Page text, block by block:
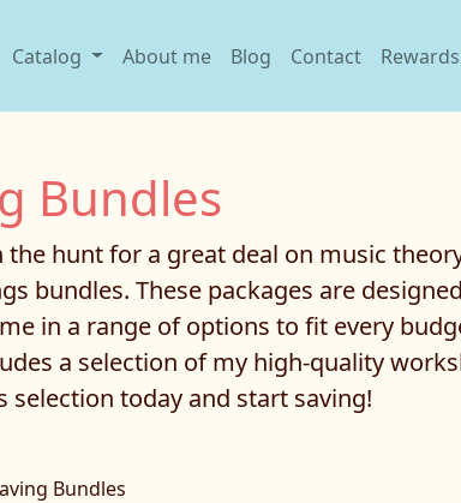
Catalog About me Blog Contact
Bundles
the hunt for a great deal on music
bundles. These packages are
in a range of options to fit every
a selection of my high-quality
selection today and start saving!
Bundles